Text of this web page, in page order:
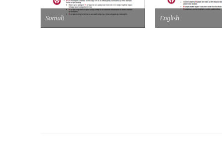
Somali English